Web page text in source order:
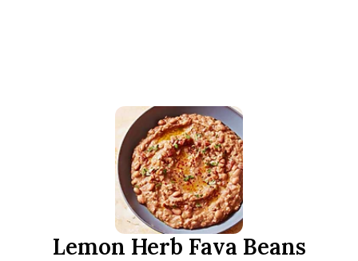
Lemon Herb Fava Beans